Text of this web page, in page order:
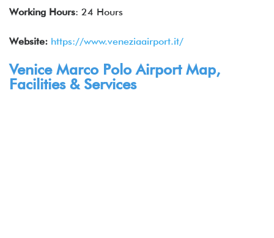
Working Hours: 24 Hours
Website: https://www.veneziaairport.it/
Venice Marco Polo Airport Map,
Facilities & Services